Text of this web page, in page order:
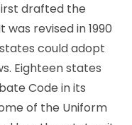
drafted the
was revised in 1990
could adopt
Eighteen states
Code in its
of the Uniform